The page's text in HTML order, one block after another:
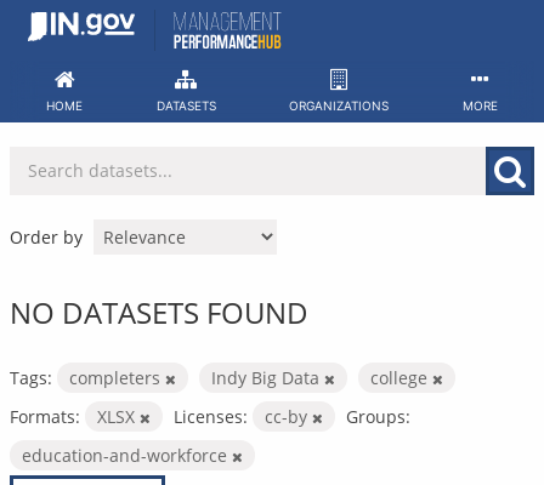
Skip
HOME DATASETS ORGANIZATIONS MORE
Order by
NO DATASETS FOUND
Tags: completers Indy Big Data
college
Formats:
XLSX Licenses: cc-by
Groups:
education-and-workforce